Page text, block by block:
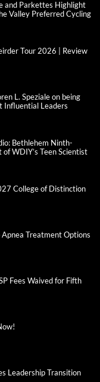
and Parkettes Highlight
Valley Preferred Cycling
Tour 2026 | Review
L. Speziale on being
Influential Leaders
Bethlehem Ninth-
WDIY’s Teen Scientist
College of Distinction
Apnea Treatment Options
Fees Waived for Fifth
Leadership Transition